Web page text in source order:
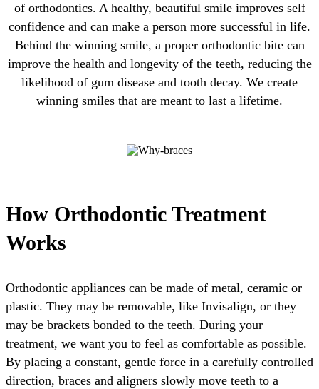
of orthodontics. A healthy, beautiful smile improves self
confidence and can make a person more successful in life.
Behind the winning smile, a proper orthodontic bite can
improve the health and longevity of the teeth, reducing the
likelihood of gum disease and tooth decay. We create
winning smiles that are meant to last a lifetime.
How Orthodontic Treatment
Works
Orthodontic appliances can be made of metal, ceramic or
plastic. They may be removable, like Invisalign, or they
may be brackets bonded to the teeth. During your
treatment, we want you to feel as comfortable as possible.
By placing a constant, gentle force in a carefully controlled
direction, braces and aligners slowly move teeth to a